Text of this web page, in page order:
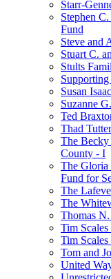
Starr-
Stephen
Fund
Steve and
Stuart C.
Stults
Susan
Suzanne
Ted
Thad
The
County - I
The Gloria
Fund for
The
The
Thomas
Tim
Tim
Tom and
United